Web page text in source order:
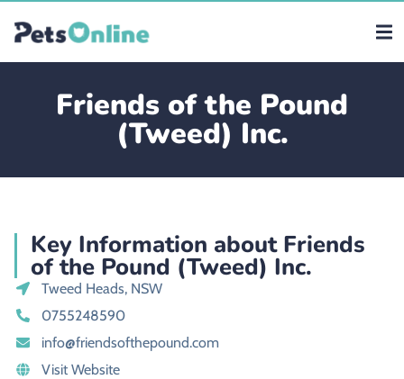
Friends of the Pound
(Tweed) Inc.
Key Information about Friends
of the Pound (Tweed) Inc.
Tweed Heads, NSW
0755248590
info@friendsofthepound.com
Visit Website